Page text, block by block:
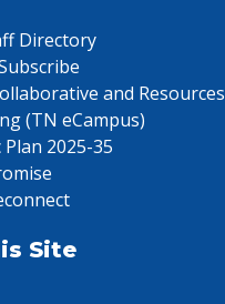
Directory
and Resources
(TN eCampus)
2025-35
Site